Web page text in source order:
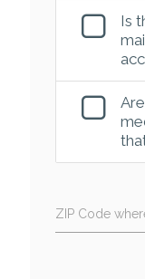
Is
ZIP Code